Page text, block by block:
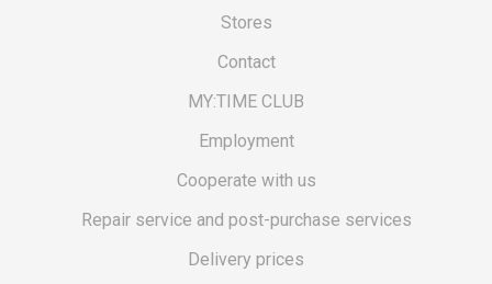
Stores
Contact
MY:TIME CLUB
Employment
Cooperate with us
Repair service and post-purchase services
Delivery prices